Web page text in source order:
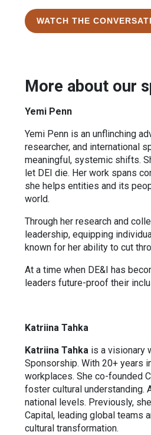
WATCH THE
More about our
Yemi Penn
Yemi Penn is an unflinching
researcher, and international
meaningful, systemic shifts.
let DEI die. Her work spans
she helps entities and its
world.
Through her research and
leadership, equipping
known for her ability to cut
At a time when DE&I has
leaders future-proof their
Katriina Tahka
Katriina Tahka is a visionary
Sponsorship. With 20+ years
workplaces. She co-founded
foster cultural understanding.
national levels. Previously,
Capital, leading global teams
cultural transformation.